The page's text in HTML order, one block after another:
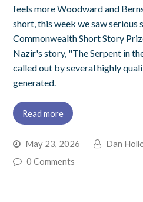
feels more Woodward and
short, this week we saw serious
Commonwealth Short Story
Nazir's story, "The Serpent in
called out by several highly
generated.
Read more
May 23, 2026 Dan
0 Comments